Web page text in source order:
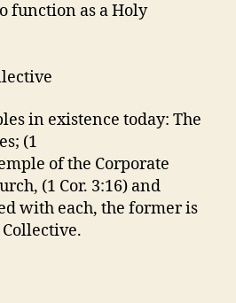
function as a Holy
in existence today: The
(1
of the Corporate
(1 Cor. 3:16) and
with each, the former is